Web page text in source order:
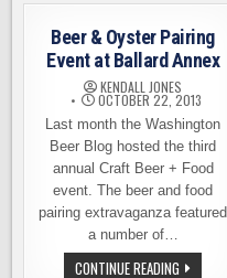
Beer & Oyster Pairing
Event at Ballard Annex
KENDALL JONES
OCTOBER 22, 2013
Last month the Washington
Beer Blog hosted the third
annual Craft Beer + Food
event. The beer and food
pairing extravaganza featured
a number of…
CONTINUE READING BEER